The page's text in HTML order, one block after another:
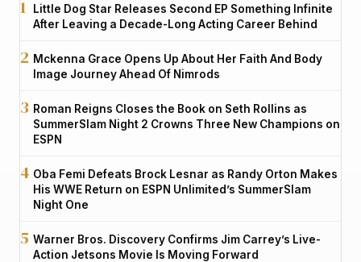
Little Dog Star Releases Second EP Something Infinite
After Leaving a Decade-Long Acting Career Behind
Mckenna Grace Opens Up About Her Faith And Body
Image Journey Ahead Of Nimrods
Roman Reigns Closes the Book on Seth Rollins as
SummerSlam Night 2 Crowns Three New Champions on
ESPN
Oba Femi Defeats Brock Lesnar as Randy Orton Makes
His WWE Return on ESPN Unlimited’s SummerSlam
Night One
Warner Bros. Discovery Confirms Jim Carrey’s Live-
Action Jetsons Movie Is Moving Forward